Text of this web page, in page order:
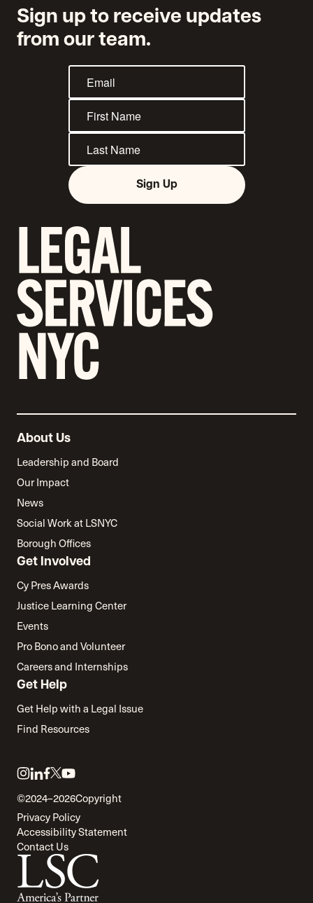
Sign up to receive updates
from our team.
Sign Up
About Us
Leadership and Board
Our Impact
News
Social Work at LSNYC
Borough Offices
Get Involved
Cy Pres Awards
Justice Learning Center
Events
Pro Bono and Volunteer
Careers and Internships
Get Help
Get Help with a Legal Issue
Find Resources
Link
to
instagram
Link
to
linkedin
Link
to
facebook
Link
to
twitter
Link
to
youtube
©2024–2026Copyright
Privacy Policy
Accessibility Statement
Contact Us